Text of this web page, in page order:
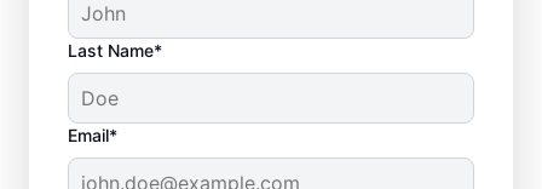
Last Name*
Email*